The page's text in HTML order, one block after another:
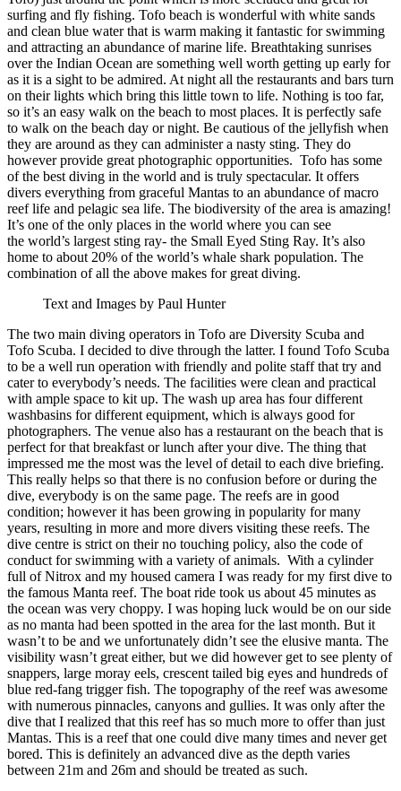
surfing and fly fishing. Tofo beach is wonderful with white sands
and clean blue water that is warm making it fantastic for swimming
and attracting an abundance of marine life. Breathtaking sunrises
over the Indian Ocean are something well worth getting up early for
as it is a sight to be admired. At night all the restaurants and bars turn
on their lights which bring this little town to life. Nothing is too far,
so it’s an easy walk on the beach to most places. It is perfectly safe
to walk on the beach day or night. Be cautious of the jellyfish when
they are around as they can administer a nasty sting. They do
however provide great photographic opportunities. Tofo has some
of the best diving in the world and is truly spectacular. It offers
divers everything from graceful Mantas to an abundance of macro
reef life and pelagic sea life. The biodiversity of the area is amazing!
It’s one of the only places in the world where you can see
the world’s largest sting ray- the Small Eyed Sting Ray. It’s also
home to about 20% of the world’s whale shark population. The
combination of all the above makes for great diving.
Text and Images by Paul Hunter
The two main diving operators in Tofo are Diversity Scuba and
Tofo Scuba. I decided to dive through the latter. I found Tofo Scuba
to be a well run operation with friendly and polite staff that try and
cater to everybody’s needs. The facilities were clean and practical
with ample space to kit up. The wash up area has four different
washbasins for different equipment, which is always good for
photographers. The venue also has a restaurant on the beach that is
perfect for that breakfast or lunch after your dive. The thing that
impressed me the most was the level of detail to each dive briefing.
This really helps so that there is no confusion before or during the
dive, everybody is on the same page. The reefs are in good
condition; however it has been growing in popularity for many
years, resulting in more and more divers visiting these reefs. The
dive centre is strict on their no touching policy, also the code of
conduct for swimming with a variety of animals. With a cylinder
full of Nitrox and my housed camera I was ready for my first dive to
the famous Manta reef. The boat ride took us about 45 minutes as
the ocean was very choppy. I was hoping luck would be on our side
as no manta had been spotted in the area for the last month. But it
wasn’t to be and we unfortunately didn’t see the elusive manta. The
visibility wasn’t great either, but we did however get to see plenty of
snappers, large moray eels, crescent tailed big eyes and hundreds of
blue red-fang trigger fish. The topography of the reef was awesome
with numerous pinnacles, canyons and gullies. It was only after the
dive that I realized that this reef has so much more to offer than just
Mantas. This is a reef that one could dive many times and never get
bored. This is definitely an advanced dive as the depth varies
between 21m and 26m and should be treated as such.